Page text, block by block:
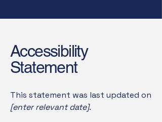
Accessibility
Statement
This statement was last updated on
[enter relevant date].